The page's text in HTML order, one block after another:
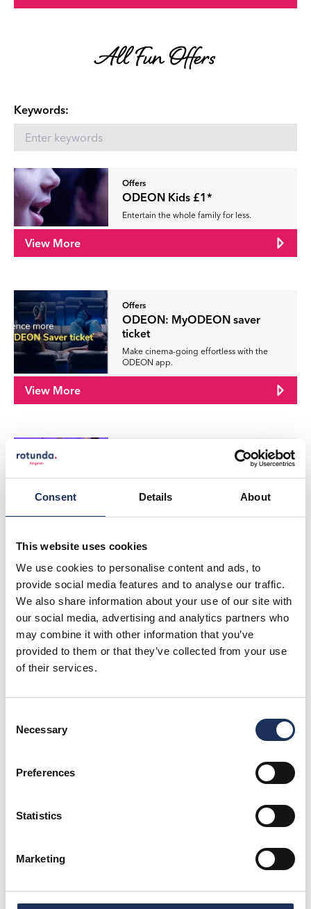
Consent Details About
This website uses cookies
We use cookies to personalise content and ads, to
provide social media features and to analyse our traffic.
We also share information about your use of our site with
our social media, advertising and analytics partners who
may combine it with other information that you’ve
provided to them or that they’ve collected from your use
of their services.
Selection
Necessary
Preferences
Statistics
Marketing
All Fun Offers
Keywords:
Offers
ODEON Kids £1*
Entertain the whole family for less.
View More
Offers
ODEON: MyODEON saver
ticket
Make cinema-going effortless with the
ODEON app.
View More
Strike Gold Every Day of the
Week at Tenpin…
Looking for unbeatable fun without
Offers
From Train to Tenpin in less that
60 seconds!
Unlock a world of exciting rewards right at
your doorstep!